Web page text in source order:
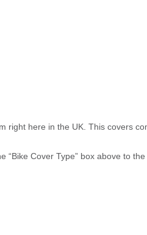
right here in the UK. This covers
Cover Type” box above to